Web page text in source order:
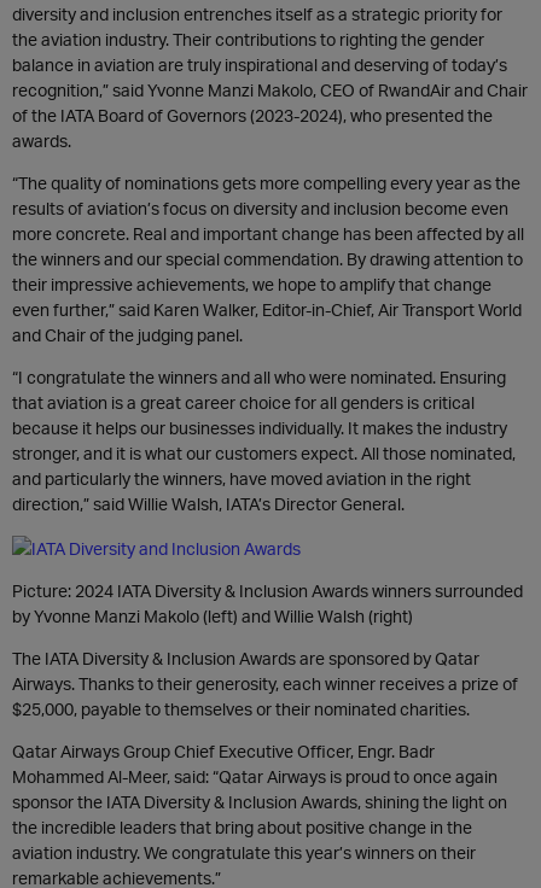
diversity and inclusion entrenches itself as a strategic priority for
the aviation industry. Their contributions to righting the gender
balance in aviation are truly inspirational and deserving of today’s
recognition,” said Yvonne Manzi Makolo, CEO of RwandAir and Chair
of the IATA Board of Governors (2023-2024), who presented the
awards.
“The quality of nominations gets more compelling every year as the
results of aviation’s focus on diversity and inclusion become even
more concrete. Real and important change has been affected by all
the winners and our special commendation. By drawing attention to
their impressive achievements, we hope to amplify that change
even further,” said Karen Walker, Editor-in-Chief, Air Transport World
and Chair of the judging panel.
“I congratulate the winners and all who were nominated. Ensuring
that aviation is a great career choice for all genders is critical
because it helps our businesses individually. It makes the industry
stronger, and it is what our customers expect. All those nominated,
and particularly the winners, have moved aviation in the right
direction,” said Willie Walsh, IATA’s Director General.
Picture: 2024 IATA Diversity & Inclusion Awards winners surrounded
by Yvonne Manzi Makolo (left) and Willie Walsh (right)
The IATA Diversity & Inclusion Awards are sponsored by Qatar
Airways. Thanks to their generosity, each winner receives a prize of
$25,000, payable to themselves or their nominated charities.
Qatar Airways Group Chief Executive Officer, Engr. Badr
Mohammed Al-Meer, said: “Qatar Airways is proud to once again
sponsor the IATA Diversity & Inclusion Awards, shining the light on
the incredible leaders that bring about positive change in the
aviation industry. We congratulate this year’s winners on their
remarkable achievements.”